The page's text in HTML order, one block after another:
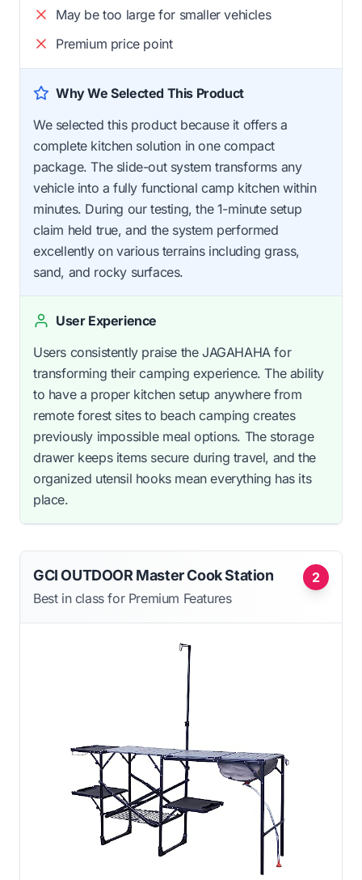
May be too large for smaller vehicles
Premium price point
Why We Selected This Product
We selected this product because it offers a
complete kitchen solution in one compact
package. The slide-out system transforms any
vehicle into a fully functional camp kitchen within
minutes. During our testing, the 1-minute setup
claim held true, and the system performed
excellently on various terrains including grass,
sand, and rocky surfaces.
User Experience
Users consistently praise the JAGAHAHA for
transforming their camping experience. The ability
to have a proper kitchen setup anywhere from
remote forest sites to beach camping creates
previously impossible meal options. The storage
drawer keeps items secure during travel, and the
organized utensil hooks mean everything has its
place.
2
GCI OUTDOOR Master Cook Station
Best in class for Premium Features